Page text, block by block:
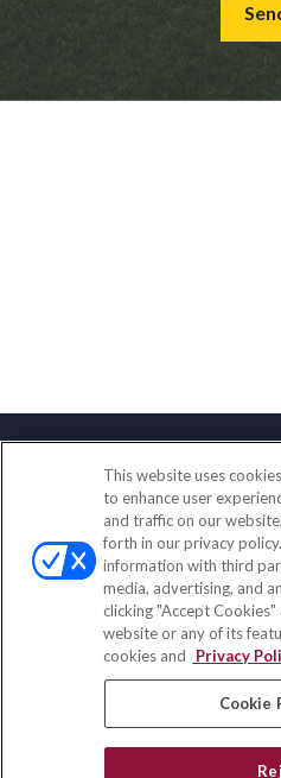
Office:(888)
Fax:(651)
111
Suite
Winston
This website uses
to enhance user
and traffic on our
forth in our privacy
information with third
media, advertising, and
clicking "Accept
website or any of its
cookies and
Privacy
Cookie